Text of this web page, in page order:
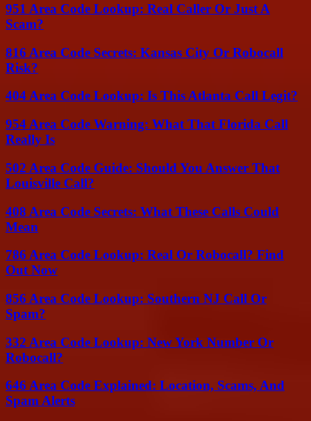
951 Area Code Lookup: Real Caller Or Just A
Scam?
816 Area Code Secrets: Kansas City Or Robocall
Risk?
404 Area Code Lookup: Is This Atlanta Call Legit?
954 Area Code Warning: What That Florida Call
Really Is
502 Area Code Guide: Should You Answer That
Louisville Call?
408 Area Code Secrets: What These Calls Could
Mean
786 Area Code Lookup: Real Or Robocall? Find
Out Now
856 Area Code Lookup: Southern NJ Call Or
Spam?
332 Area Code Lookup: New York Number Or
Robocall?
646 Area Code Explained: Location, Scams, And
Spam Alerts